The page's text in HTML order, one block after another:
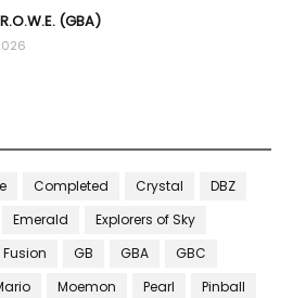
(GBA)
Completed Crystal
DBZ
Emerald
Explorers of Sky
Fusion GB GBA
GBC
Moemon Pearl
Pinball